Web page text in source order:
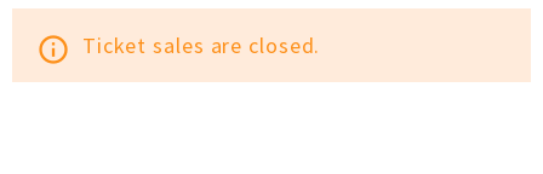
info_outline Ticket sales are closed.